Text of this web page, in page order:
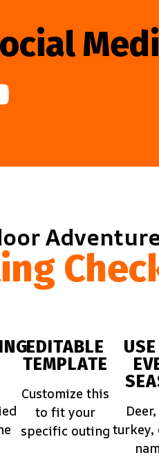
EDITABLE
TEMPLATE
Customize this
to fit your
specific outing turkey,